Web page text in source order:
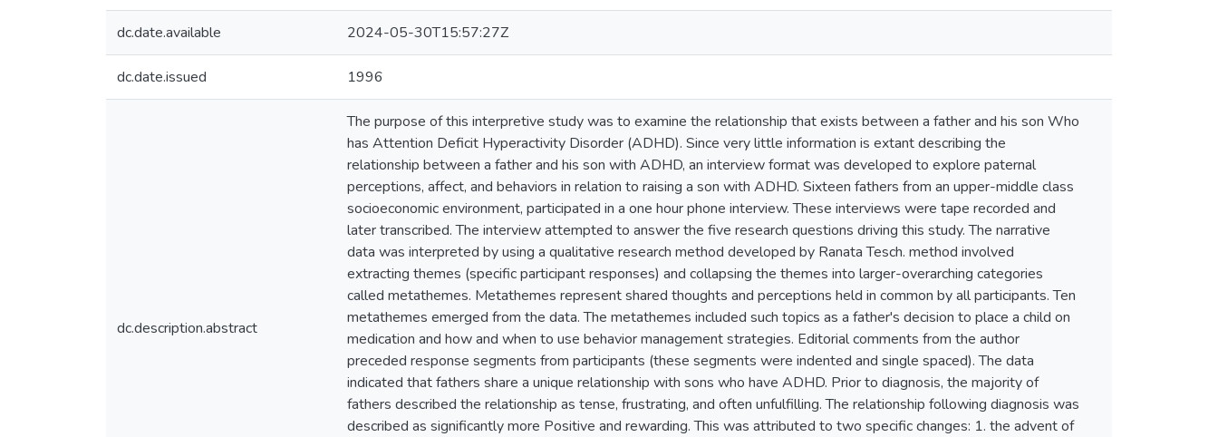
dc.date.available 2024-05-30T15:57:27Z
dc.date.issued 1996
dc.description.abstract
The purpose of this interpretive study was to examine the relationship that exists between a father and his son Who
has Attention Deficit Hyperactivity Disorder (ADHD). Since very little information is extant describing the
relationship between a father and his son with ADHD, an interview format was developed to explore paternal
perceptions, affect, and behaviors in relation to raising a son with ADHD. Sixteen fathers from an upper-middle class
socioeconomic environment, participated in a one hour phone interview. These interviews were tape recorded and
later transcribed. The interview attempted to answer the five research questions driving this study. The narrative
data was interpreted by using a qualitative research method developed by Ranata Tesch. method involved
extracting themes (specific participant responses) and collapsing the themes into larger-overarching categories
called metathemes. Metathemes represent shared thoughts and perceptions held in common by all participants. Ten
metathemes emerged from the data. The metathemes included such topics as a father's decision to place a child on
medication and how and when to use behavior management strategies. Editorial comments from the author
preceded response segments from participants (these segments were indented and single spaced). The data
indicated that fathers share a unique relationship with sons who have ADHD. Prior to diagnosis, the majority of
fathers described the relationship as tense, frustrating, and often unfulfilling. The relationship following diagnosis was
described as significantly more Positive and rewarding. This was attributed to two specific changes: 1. the advent of